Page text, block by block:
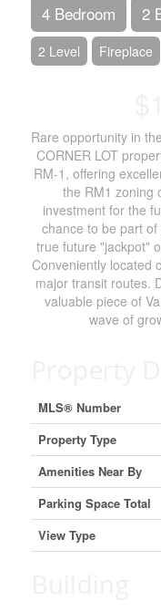
4 Bedroom 2
2 Level Fireplace
Rare opportunity in
CORNER LOT
RM-1, offering
the RM1 zoning
investment for the
chance to be part
true future "jackpot"
Conveniently located
major transit routes.
valuable piece of
wave of
MLS® Number
Property Type
Amenities Near By
Parking Space Total
View Type